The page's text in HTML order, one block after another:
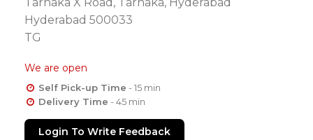
Tarnaka X Road, Tarnaka, Hyderabad
Hyderabad 500033
TG
We are open
Self Pick-up Time - 15 min
Delivery Time - 45 min
Login To Write Feedback